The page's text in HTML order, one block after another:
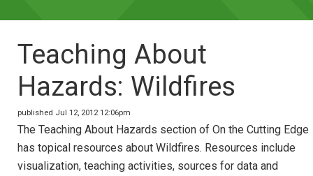
Teaching About
Hazards: Wildfires
published Jul 12, 2012 12:06pm
The Teaching About Hazards section of On the Cutting Edge
has topical resources about Wildfires. Resources include
visualization, teaching activities, sources for data and